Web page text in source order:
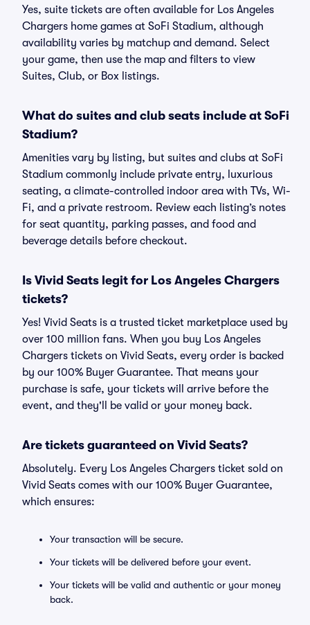
Yes, suite tickets are often available for Los Angeles
Chargers home games at SoFi Stadium, although
availability varies by matchup and demand. Select
your game, then use the map and filters to view
Suites, Club, or Box listings.
What do suites and club seats include at SoFi
Stadium?
Amenities vary by listing, but suites and clubs at SoFi
Stadium commonly include private entry, luxurious
seating, a climate-controlled indoor area with TVs, Wi-
Fi, and a private restroom. Review each listing’s notes
for seat quantity, parking passes, and food and
beverage details before checkout.
Is Vivid Seats legit for Los Angeles Chargers
tickets?
Yes! Vivid Seats is a trusted ticket marketplace used by
over 100 million fans. When you buy Los Angeles
Chargers tickets on Vivid Seats, every order is backed
by our 100% Buyer Guarantee. That means your
purchase is safe, your tickets will arrive before the
event, and they'll be valid or your money back.
Are tickets guaranteed on Vivid Seats?
Absolutely. Every Los Angeles Chargers ticket sold on
Vivid Seats comes with our 100% Buyer Guarantee,
which ensures:
Your transaction will be secure.
Your tickets will be delivered before your event.
Your tickets will be valid and authentic or your money
back.